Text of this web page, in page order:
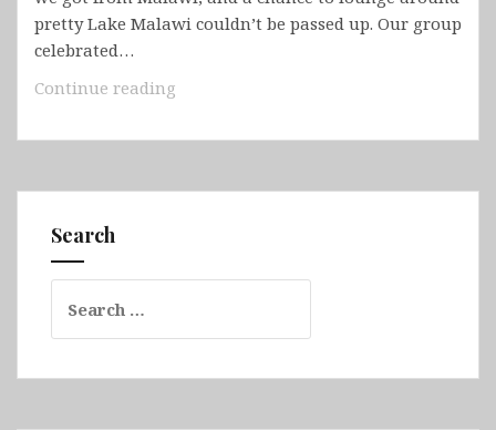
pretty Lake Malawi couldn’t be passed up. Our group
celebrated…
Continue reading
Search
for: